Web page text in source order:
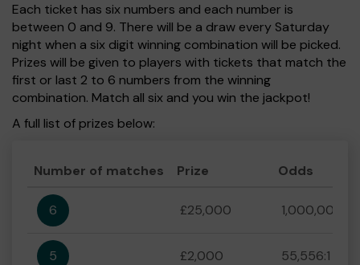
Each ticket has six numbers and each number is
between 0 and 9. There will be a draw every Saturday
night when a six digit winning combination will be picked.
Prizes will be given to players with tickets that match the
first or last 2 to 6 numbers from the winning
combination. Match all six and you win the jackpot!
A full list of prizes below:
Number of matches Prize Odds
6 £25,000 1,000,000:1
5 £2,000 55,556:1